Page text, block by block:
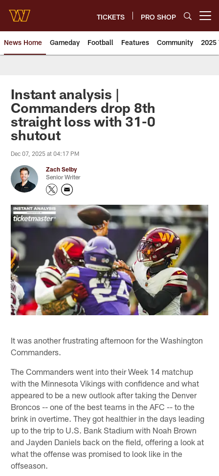
main
content
TICKETS PRO SHOP
News Home Gameday Football Features Community 2025
News | Washington
Instant analysis |
Commanders drop 8th
straight loss with 31-0
shutout
Dec 07, 2025 at 04:17 PM
Zach Selby
Senior Writer
It was another frustrating afternoon for the Washington
Commanders.
The Commanders went into their Week 14 matchup
with the Minnesota Vikings with confidence and what
appeared to be a new outlook after taking the Denver
Broncos -- one of the best teams in the AFC -- to the
brink in overtime. They got healthier in the days leading
up to the trip to U.S. Bank Stadium with Noah Brown
and Jayden Daniels back on the field, offering a look at
what the offense was promised to look like in the
offseason.